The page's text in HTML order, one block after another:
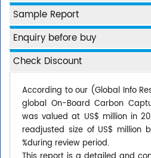
Sample Report
Enquiry before buy
Check Discount
According to our (Global Info
global On-Board Carbon
was valued at US$ million in
readjusted size of US$ million
%during review period.